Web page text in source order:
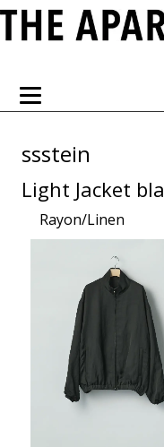
ssstein
Light Jacket
Rayon/Linen